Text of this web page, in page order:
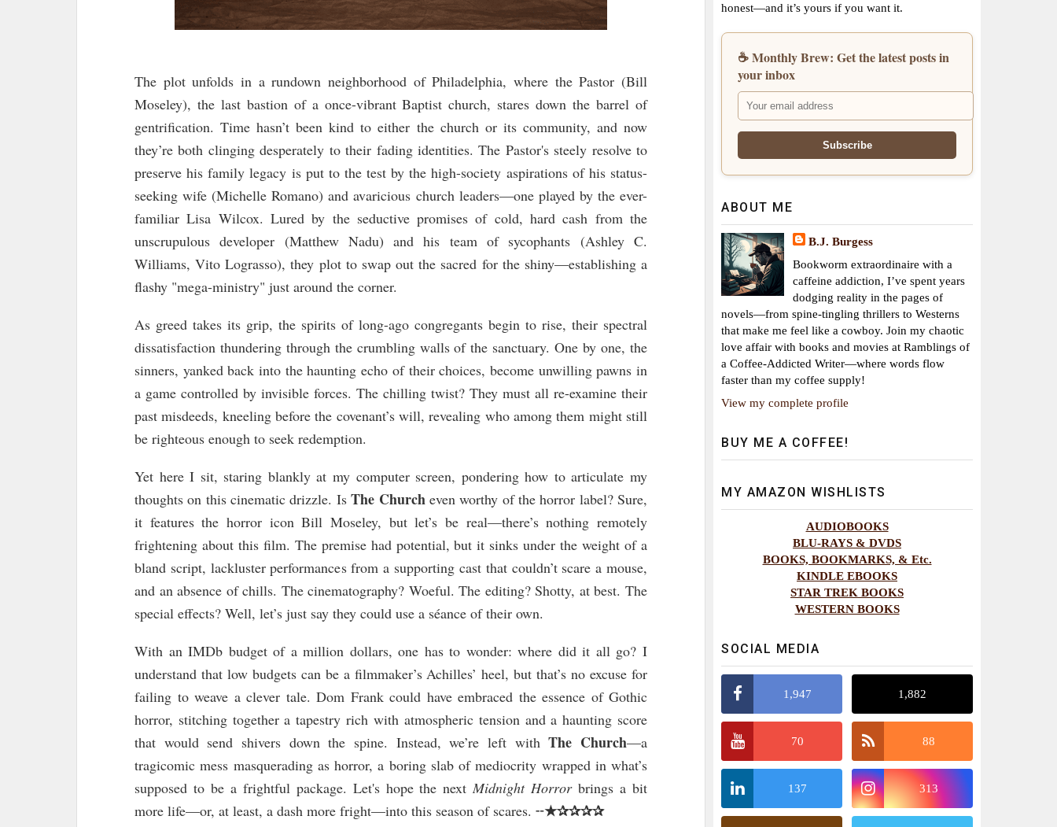
The plot unfolds in a rundown neighborhood of Philadelphia, where the Pastor (Bill
Moseley), the last bastion of a once-vibrant Baptist church, stares down the barrel of
gentrification. Time hasn’t been kind to either the church or its community, and now
they’re both clinging desperately to their fading identities. The Pastor's steely resolve to
preserve his family legacy is put to the test by the high-society aspirations of his status-
seeking wife (Michelle Romano) and avaricious church leaders—one played by the ever-
familiar Lisa Wilcox. Lured by the seductive promises of cold, hard cash from the
unscrupulous developer (Matthew Nadu) and his team of sycophants (Ashley C.
Williams, Vito Lograsso), they plot to swap out the sacred for the shiny—establishing a
flashy "mega-ministry" just around the corner.
As greed takes its grip, the spirits of long-ago congregants begin to rise, their spectral
dissatisfaction thundering through the crumbling walls of the sanctuary. One by one, the
sinners, yanked back into the haunting echo of their choices, become unwilling pawns in
a game controlled by invisible forces. The chilling twist? They must all re-examine their
past misdeeds, kneeling before the covenant’s will, revealing who among them might still
be righteous enough to seek redemption.
Yet here I sit, staring blankly at my computer screen, pondering how to articulate my
thoughts on this cinematic drizzle. IsThe Churcheven worthy of the horror label? Sure,
it features the horror icon Bill Moseley, but let’s be real—there’s nothing remotely
frightening about this film. The premise had potential, but it sinks under the weight of a
bland script, lackluster performances from a supporting cast that couldn’t scare a mouse,
and an absence of chills. The cinematography? Woeful. The editing? Shotty, at best. The
special effects? Well, let’s just say they could use a séance of their own.
With an IMDb budget of a million dollars, one has to wonder: where did it all go? I
understand that low budgets can be a filmmaker’s Achilles’ heel, but that’s no excuse for
failing to weave a clever tale. Dom Frank could have embraced the essence of Gothic
horror, stitching together a tapestry rich with atmospheric tension and a haunting score
that would send shivers down the spine. Instead, we’re left withThe Church—a
tragicomic mess masquerading as horror, a boring slab of mediocrity wrapped in what’s
supposed to be a frightful package. Let's hope the nextMidnight Horrorbrings a bit
more life—or, at least, a dash more fright—into this season of scares. ╌★✰✰✰✰
honest—and it’s yours if you want it.
☕ Monthly Brew: Get the latest posts in
your inbox
ABOUT ME
B.J. Burgess
Bookworm extraordinaire with a
caffeine addiction, I’ve spent years
dodging reality in the pages of
novels—from spine-tingling thrillers to Westerns
that make me feel like a cowboy. Join my chaotic
love affair with books and movies at Ramblings of
a Coffee-Addicted Writer—where words flow
faster than my coffee supply!
View my complete profile
BUY ME A COFFEE!
MY AMAZON WISHLISTS
AUDIOBOOKS
BLU-RAYS & DVDS
BOOKS, BOOKMARKS, & Etc.
KINDLE EBOOKS
STAR TREK BOOKS
WESTERN BOOKS
SOCIAL MEDIA
1,947 1,882
70 88
137 313